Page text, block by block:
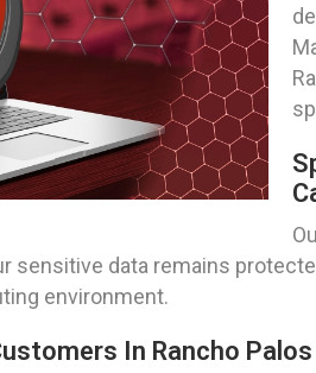
sensitive data remains
environment.
In Rancho